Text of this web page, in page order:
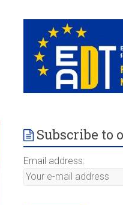
Subscribe to
Email address: